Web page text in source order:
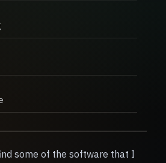
some of the software that I